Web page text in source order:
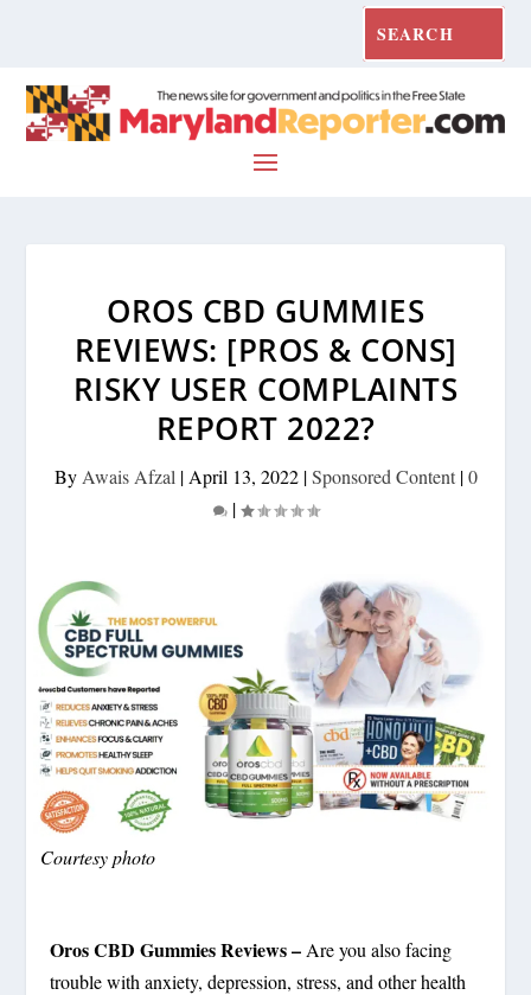
OROS CBD GUMMIES
REVIEWS: [PROS & CONS]
RISKY USER COMPLAINTS
REPORT 2022?
By Awais Afzal | April 13, 2022|Sponsored Content|0
|
Courtesy photo
Oros CBD Gummies Reviews – Are you also facing
trouble with anxiety, depression, stress, and other health